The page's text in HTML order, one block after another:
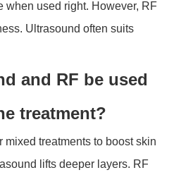
when used right. However, RF
Ultrasound often suits
and RF be used
treatment?
mixed treatments to boost skin
lifts deeper layers. RF